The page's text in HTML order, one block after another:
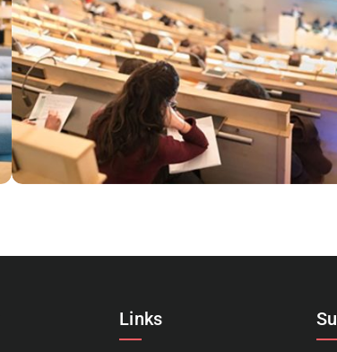
ESSE INSTRUCTIOR
Courses,Marketing
Links